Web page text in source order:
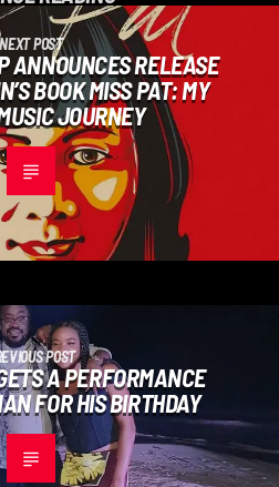
NEXT POST
ANNOUNCES RELEASE
BOOK MISS PAT: MY
JOURNEY
POST
A PERFORMANCE
FOR HIS BIRTHDAY